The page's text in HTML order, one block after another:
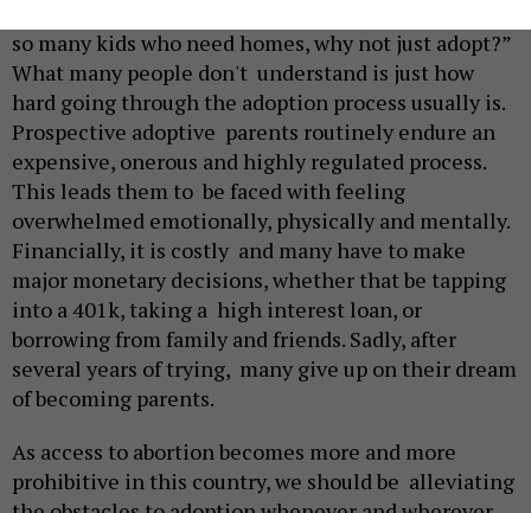
so many kids who need homes, why not just adopt?”
What many people don't understand is just how
hard going through the adoption process usually is.
Prospective adoptive parents routinely endure an
expensive, onerous and highly regulated process.
This leads them to be faced with feeling
overwhelmed emotionally, physically and mentally.
Financially, it is costly and many have to make
major monetary decisions, whether that be tapping
into a 401k, taking a high interest loan, or
borrowing from family and friends. Sadly, after
several years of trying, many give up on their dream
of becoming parents.
As access to abortion becomes more and more
prohibitive in this country, we should be alleviating